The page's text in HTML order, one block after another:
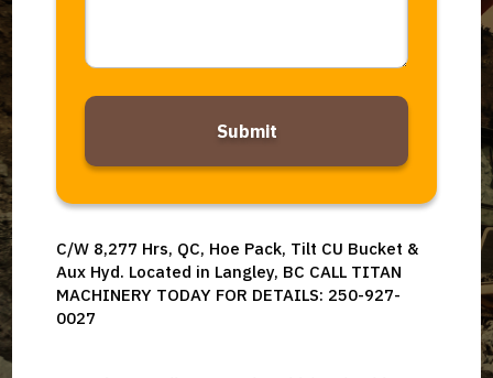
C/W 8,277 Hrs, QC, Hoe Pack, Tilt CU Bucket &
Aux Hyd. Located in Langley, BC CALL TITAN
MACHINERY TODAY FOR DETAILS: 250-927-
0027